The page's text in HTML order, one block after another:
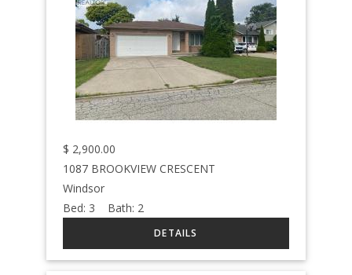
$ 2,900.00
1087 BROOKVIEW CRESCENT
Windsor
Bed: 3 Bath: 2